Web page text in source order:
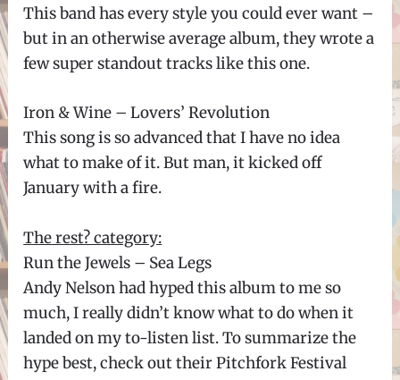
This band has every style you could ever want –
but in an otherwise average album, they wrote a
few super standout tracks like this one.
Iron & Wine – Lovers’ Revolution
This song is so advanced that I have no idea
what to make of it. But man, it kicked off
January with a fire.
The rest? category:
Run the Jewels – Sea Legs
Andy Nelson had hyped this album to me so
much, I really didn’t know what to do when it
landed on my to-listen list. To summarize the
hype best, check out their Pitchfork Festival